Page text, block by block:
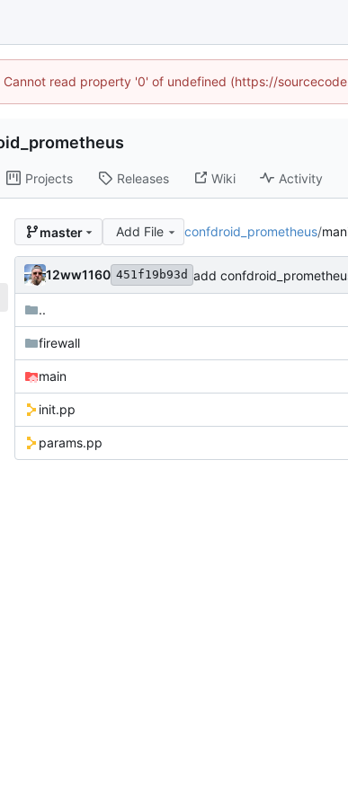
read property '0' of undefined (https://
Projects Releases Wiki Activity
master Add File confdroid_prometheus/
12ww1160 451f19b93d add
..
firewall
main
init.pp
params.pp